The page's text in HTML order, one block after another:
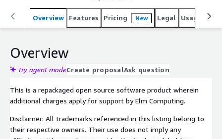
Overview Features Pricing New Legal Usage
Overview
Try agent modeCreate proposalAsk question
This is a repackaged open source software product wherein
additional charges apply for support by Elm Computing.
Disclaimer: All trademarks referenced in this listing belong to
their respective owners. Their use does not imply any